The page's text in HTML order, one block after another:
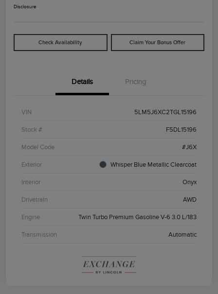
Disclosure
Check Availability Claim Your Bonus Offer
Details Pricing
VIN 5LM5J6XC2TGL15196
Stock # F5DL15196
Model Code #J6X
Exterior Whisper Blue Metallic Clearcoat
Interior Onyx
Drivetrain AWD
Engine Twin Turbo Premium Gasoline V-6 3.0 L/183
Transmission Automatic